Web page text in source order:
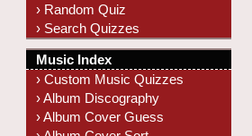
› Random Quiz
› Search Quizzes
Music Index
› Custom Music Quizzes
› Album Discography
› Album Cover Guess